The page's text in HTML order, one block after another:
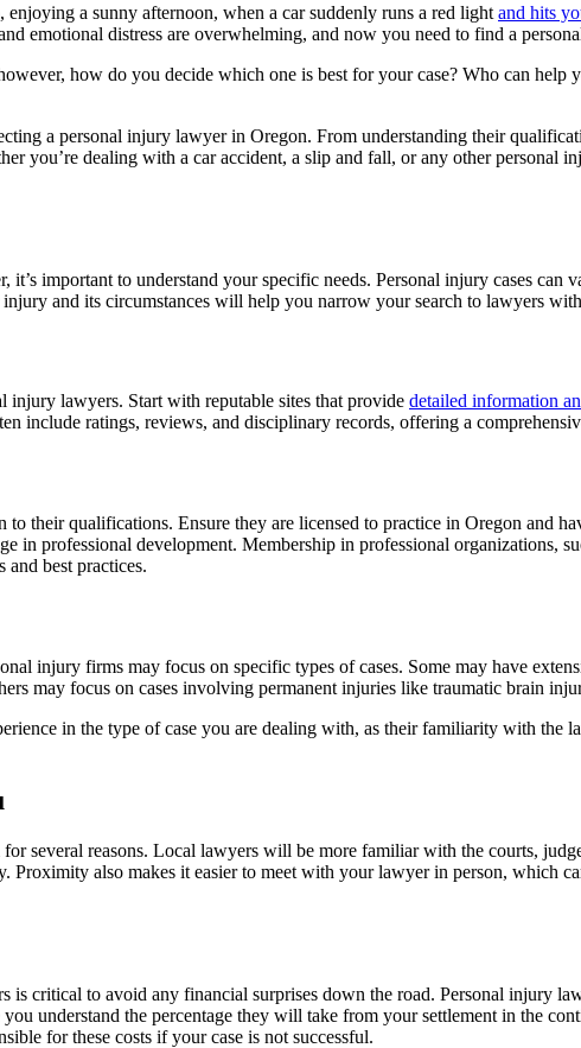
a sunny afternoon, when a car suddenly runs a red light and hits
emotional distress are overwhelming, and now you need to find a
how do you decide which one is best for your case? Who can
a personal injury lawyer in Oregon. From understanding their
you’re dealing with a car accident, a slip and fall, or any other personal
important to understand your specific needs. Personal injury cases
and its circumstances will help you narrow your search to lawyers
injury lawyers. Start with reputable sites that provide detailed information
include ratings, reviews, and disciplinary records, offering a
their qualifications. Ensure they are licensed to practice in Oregon and
in professional development. Membership in professional organizations,
and best practices.
injury firms may focus on specific types of cases. Some may have
may focus on cases involving permanent injuries like traumatic brain
in the type of case you are dealing with, as their familiarity with the
several reasons. Local lawyers will be more familiar with the courts,
Proximity also makes it easier to meet with your lawyer in person, which
is critical to avoid any financial surprises down the road. Personal injury
understand the percentage they will take from your settlement in the
for these costs if your case is not successful.